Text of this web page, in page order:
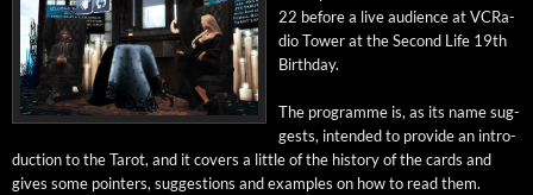
22 before a live audi­ence at VCRa­
dio Tow­er at the Sec­ond Life 19th
Birthday.
The pro­gramme is, as its name sug­
gests, intend­ed to pro­vide an intro­
duc­tion to the Tarot, and it cov­ers a lit­tle of the his­to­ry of the cards and
gives some point­ers, sug­ges­tions and exam­ples on how to read them.